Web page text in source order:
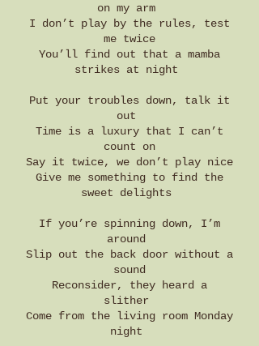
on my arm
I don’t play by the rules, test
me twice
You’ll find out that a mamba
strikes at night
Put your troubles down, talk it
out
Time is a luxury that I can’t
count on
Say it twice, we don’t play nice
Give me something to find the
sweet delights
If you’re spinning down, I’m
around
Slip out the back door without a
sound
Reconsider, they heard a
slither
Come from the living room Monday
night